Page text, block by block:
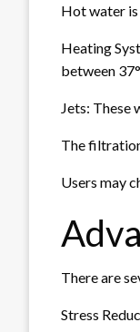
Hot water is
Heating
between
Jets: These
The
Users may
There are
Stress